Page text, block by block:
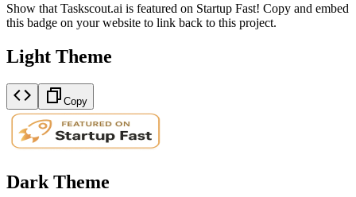
Show that Taskscout.ai is featured on Startup Fast! Copy and embed
this badge on your website to link back to this project.
Light Theme
Copy
Dark Theme